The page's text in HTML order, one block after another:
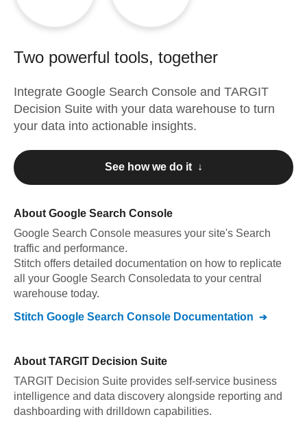
Two powerful tools, together
Integrate Google Search Console and TARGIT
Decision Suite with your data warehouse to turn
your data into actionable insights.
See how we do it ↓
About Google Search Console
Google Search Console measures your site's Search
traffic and performance.
Stitch offers detailed documentation on how to replicate
all your Google Search Consoledata to your central
warehouse today.
Stitch Google Search Console Documentation
About TARGIT Decision Suite
TARGIT Decision Suite provides self-service business
intelligence and data discovery alongside reporting and
dashboarding with drilldown capabilities.